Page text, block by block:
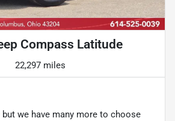
Compass Latitude
22,297 miles
we have many more to choose